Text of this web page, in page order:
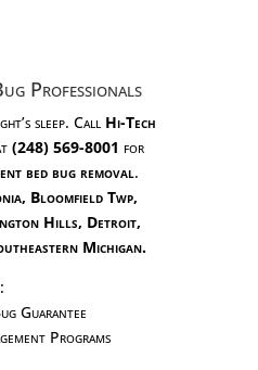
Professionals
sleep. Call Hi-Tech
(248) 569-8001 for
bed bug removal.
Bloomfield Twp,
Hills, Detroit,
Michigan.
Guarantee
Programs